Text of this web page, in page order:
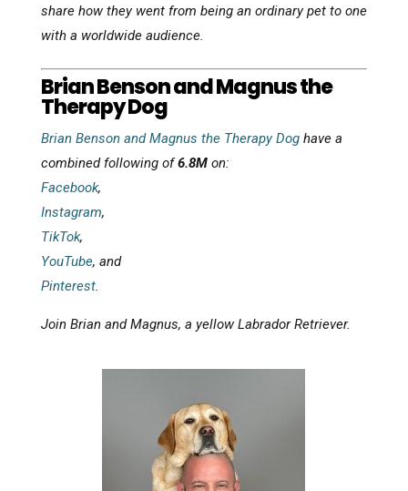
share how they went from being an ordinary pet to one
with a worldwide audience.
Brian Benson and Magnus the
Therapy Dog
Brian Benson and Magnus the Therapy Doghave a
combined following of6.8Mon:
Facebook,
Instagram,
TikTok,
YouTube, and
Pinterest.
Join Brian and Magnus, a yellow Labrador Retriever.